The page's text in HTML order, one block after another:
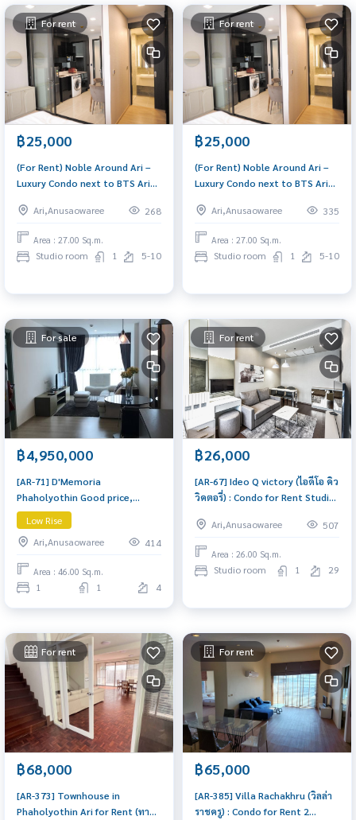
For rent
฿25,000
(For Rent) Noble Around Ari –
Luxury Condo next to BTS Ari
location with convenient travel
and full facilities.
Ari,Anusaowaree 268
Area : 27.00 Sq.m.
Studio room 1 5-10
For rent
฿25,000
(For Rent) Noble Around Ari –
Luxury Condo next to BTS Ari
location with convenient travel
and full facilities.
Ari,Anusaowaree 335
Area : 27.00 Sq.m.
Studio room 1 5-10
For sale
฿4,950,000
[AR-71] D'Memoria
Phaholyothin Good price,
Golden location, north,
spacious room, fully furnished,
(ดี เมโมเรีย D'Memoria คอนโด
Low rise ในซอยพหลโยธิน 8 (ซอย
สายลม) ทำเลดีใกล้ BTS อารีย์) :
Condo for Sale 1 Bedroom Near
Ari Condo with Right location
Low Rise
Ari,Anusaowaree
414
Area : 46.00 Sq.m.
1 1 4
For rent
฿26,000
[AR-67] Ideo Q victory (ไอดีโอ คิว
วิคตอรี่) : Condo for Rent Studio
Monument Schedule a viewing
today
Ari,Anusaowaree 507
Area : 26.00 Sq.m.
Studio room 1 29
For rent
฿68,000
[AR-373] Townhouse in
Phaholyothin Ari for Rent (ทาวน์
For rent
฿65,000
[AR-385] Villa Rachakhru (วิลล่า
ราชครู) : Condo for Rent 2